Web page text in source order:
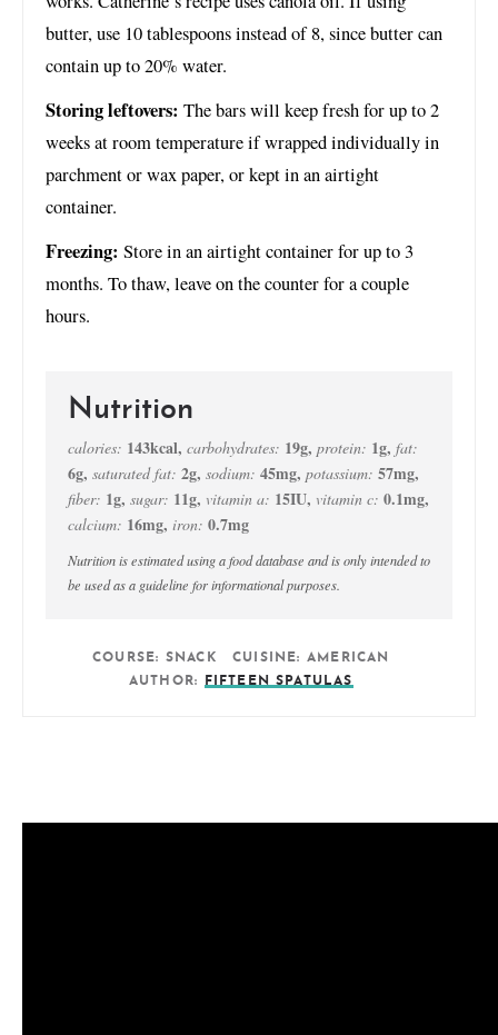
butter, use 10 tablespoons instead of 8, since butter can
contain up to 20% water.
Storing leftovers: The bars will keep fresh for up to 2
weeks at room temperature if wrapped individually in
parchment or wax paper, or kept in an airtight
container.
Freezing: Store in an airtight container for up to 3
months. To thaw, leave on the counter for a couple
hours.
Nutrition
calories: 143kcal, carbohydrates: 19g, protein: 1g, fat:
6g, saturated fat: 2g, sodium: 45mg, potassium: 57mg,
fiber: 1g, sugar: 11g, vitamin a: 15IU, vitamin c: 0.1mg,
calcium: 16mg, iron: 0.7mg
Nutrition is estimated using a food database and is only intended to
be used as a guideline for informational purposes.
COURSE: SNACK CUISINE: AMERICAN
AUTHOR:
FIFTEEN SPATULAS